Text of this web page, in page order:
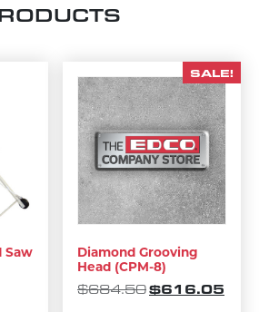
Saw
RANGE: $14,439.00
multiple variants. The options
SALE!
Diamond Grooving
Head (CPM-8)
$684.50ORIGINAL
$616.05